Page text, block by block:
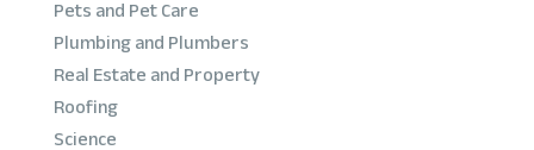
Pets and Pet Care
Plumbing and Plumbers
Real Estate and Property
Roofing
Science